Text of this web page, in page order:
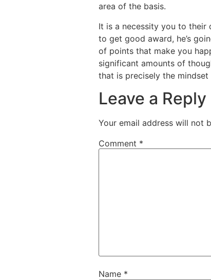
area of the basis.
It is a necessity you to their
to get good award, he’s
of points that make you
significant amounts of
that is precisely the
Leave a Reply
Your email address will not
Comment *
Name *